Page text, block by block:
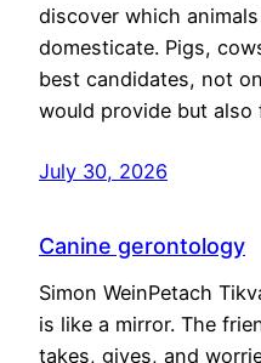
discover which
domesticate. Pigs,
best candidates, not
would provide but also
July 30, 2026
Canine gerontology
Simon WeinPetach
is like a mirror. The
takes, gives, and